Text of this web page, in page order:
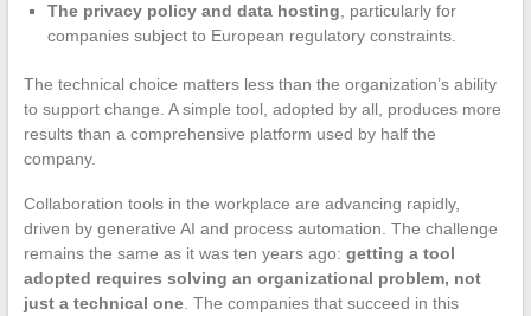
The privacy policy and data hosting, particularly for
companies subject to European regulatory constraints.
The technical choice matters less than the organization’s ability
to support change. A simple tool, adopted by all, produces more
results than a comprehensive platform used by half the
company.
Collaboration tools in the workplace are advancing rapidly,
driven by generative AI and process automation. The challenge
remains the same as it was ten years ago: getting a tool
adopted requires solving an organizational problem, not
just a technical one. The companies that succeed in this